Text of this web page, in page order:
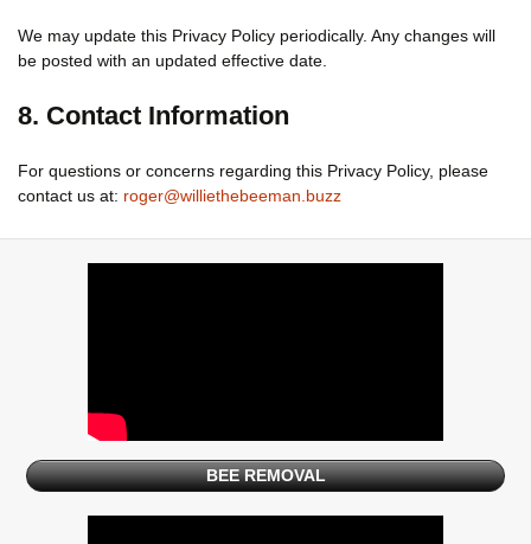
We may update this Privacy Policy periodically. Any changes will
be posted with an updated effective date.
8. Contact Information
For questions or concerns regarding this Privacy Policy, please
contact us at: roger@williethebeeman.buzz
BEE REMOVAL